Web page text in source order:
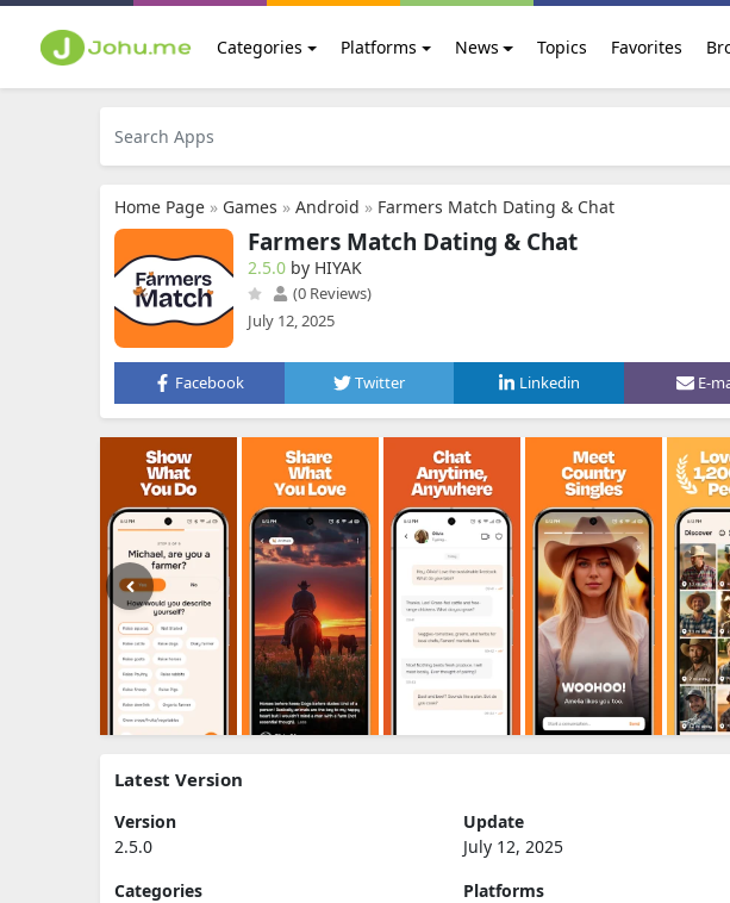
Categories Platforms News Topics Favorites
Home Page » Games » Android » Farmers Match Dating & Chat
Farmers Match Dating & Chat
2.5.0 by HIYAK
(0 Reviews)
July 12, 2025
Facebook Twitter Linkedin E-
Latest Version
Version
2.5.0
Update
July 12, 2025
Categories
Platforms